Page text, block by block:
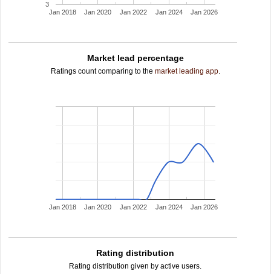
Jan 2018 Jan 2020 Jan 2022 Jan 2024 Jan 2026
3
Market lead percentage
Ratings count comparing to the market leading app.
Jan 2018 Jan 2020 Jan 2022 Jan 2024 Jan 2026
Rating distribution
Rating distribution given by active users.